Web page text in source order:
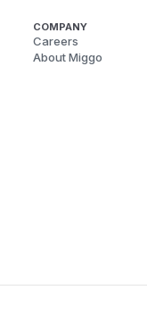
COMPANY
Careers
About Miggo